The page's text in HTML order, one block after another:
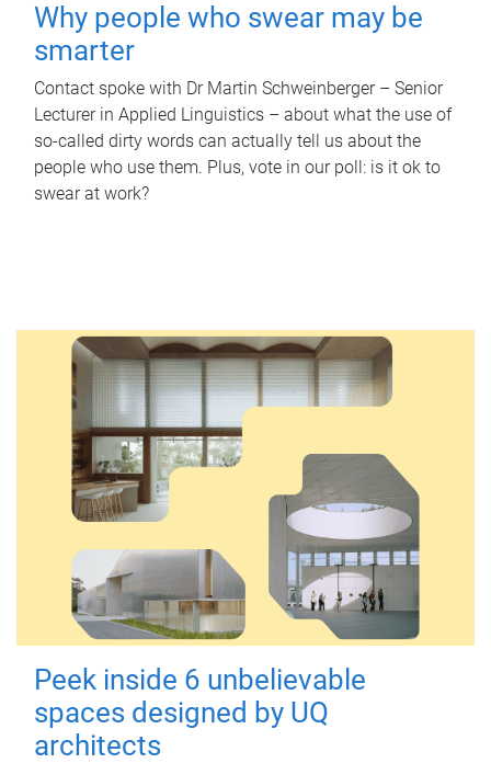
Why people who swear may be
smarter
Contact spoke with Dr Martin Schweinberger – Senior
Lecturer in Applied Linguistics – about what the use of
so-called dirty words can actually tell us about the
people who use them. Plus, vote in our poll: is it ok to
swear at work?
Peek inside 6 unbelievable
spaces designed by UQ
architects